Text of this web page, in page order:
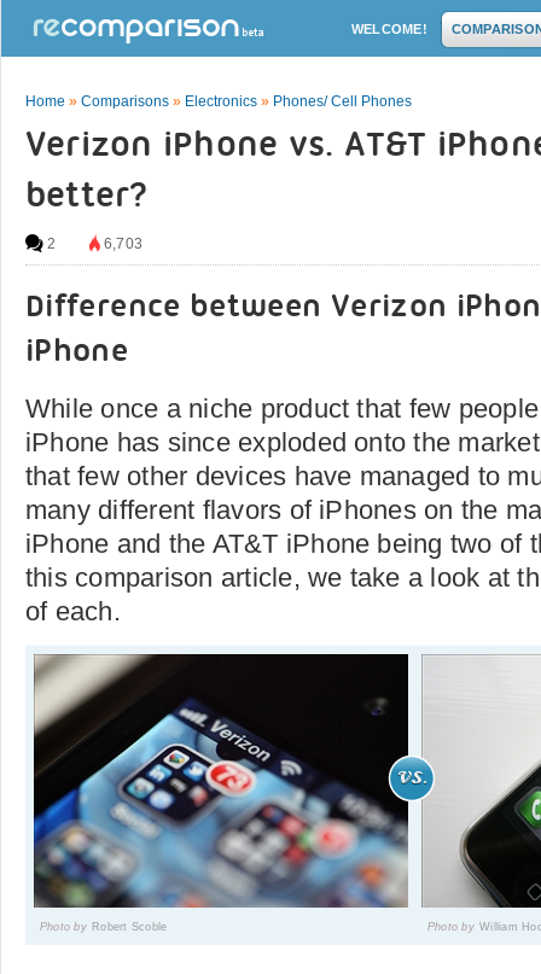
WELCOME!
Home » Comparisons » Electronics » Phones/ Cell Phones
Verizon iPhone vs. AT&T
better?
2 6,703
Difference between Verizon
iPhone
While once a niche product that few
iPhone has since exploded onto the
that few other devices have managed to
many different flavors of iPhones on the
iPhone and the AT&T iPhone being two of
this comparison article, we take a look at
of each.
Photo by Robert Scoble Photo by William